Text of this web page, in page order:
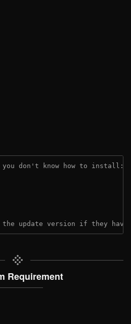
don't know how to install:
the update version if they
Requirement